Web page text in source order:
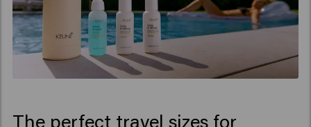
The perfect travel sizes for